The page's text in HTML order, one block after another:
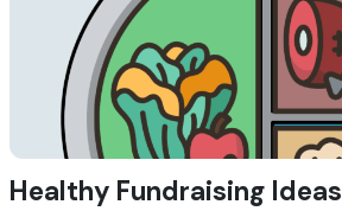
Healthy Fundraising Ideas